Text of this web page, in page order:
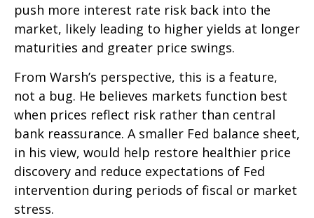
push more interest rate risk back into the
market, likely leading to higher yields at longer
maturities and greater price swings.
From Warsh’s perspective, this is a feature,
not a bug. He believes markets function best
when prices reflect risk rather than central
bank reassurance. A smaller Fed balance sheet,
in his view, would help restore healthier price
discovery and reduce expectations of Fed
intervention during periods of fiscal or market
stress.